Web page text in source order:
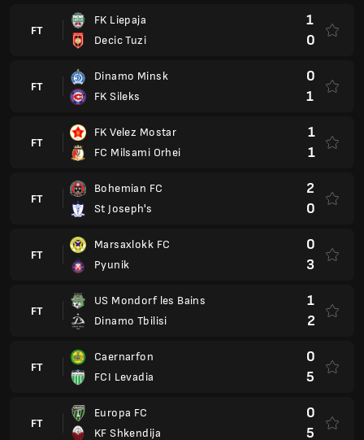
FT
FK Liepaja
Decic Tuzi
1
0
FT
Dinamo Minsk
FK Sileks
0
1
FT
FK Velez Mostar
FC Milsami Orhei
1
1
FT
Bohemian FC
St Joseph's
2
0
FT
Marsaxlokk FC
Pyunik
0
3
FT
US Mondorf les Bains
Dinamo Tbilisi
1
2
FT
Caernarfon
FCI Levadia
0
5
FT
Europa FC
KF Shkendija
0
5